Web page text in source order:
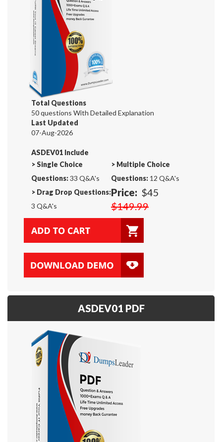
Total Questions
50 questions With Detailed Explanation
Last Updated
07-Aug-2026
ASDEV01 Include
>Single Choice
Questions:33 Q&A's
> Multiple Choice
Questions: 12 Q&A's
> Drag Drop Questions:
3 Q&A's
Price: $45
$149.99
ASDEV01 PDF